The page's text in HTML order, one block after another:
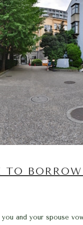
TO
and your spouse